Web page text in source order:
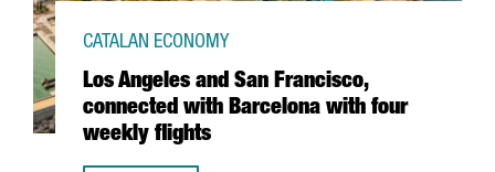
Los Angeles and San Francisco,
connected with Barcelona with four
weekly flights
CATALAN ECONOMY